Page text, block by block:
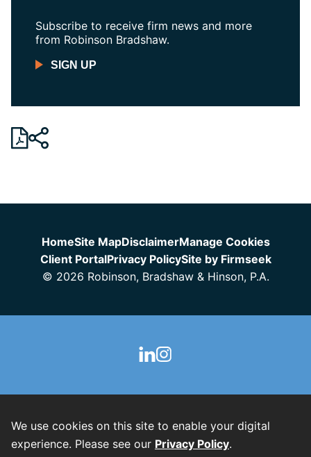
Subscribe to receive firm news and more
from Robinson Bradshaw.
SIGN UP
HomeSite MapDisclaimerManage Cookies
Client PortalPrivacy PolicySite by Firmseek
© 2026 Robinson, Bradshaw & Hinson, P.A.
We use cookies on this site to enable your digital
experience. Please see our Privacy Policy.